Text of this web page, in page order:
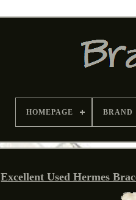
HOMEPAGE BRAND
Excellent Used Hermes